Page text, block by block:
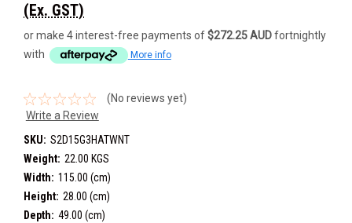
(Ex. GST)
or make 4 interest-free payments of$272.25 AUDfortnightly
with
More info
(No reviews yet)
Write a Review
SKU: S2D15G3HATWNT
Weight: 22.00 KGS
Width: 115.00 (cm)
Height: 28.00 (cm)
Depth: 49.00 (cm)